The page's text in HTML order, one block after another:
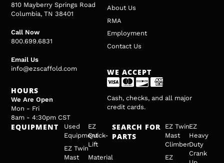
810 Mayberry Springs Road
Columbia, TN 38401
Call Now
800.699.6831
Email Us
info@ezscaffold.com
HOURS
We Are Open
Mon - Fri
8am - 4:30pm CST
About Us
RMA
Employment
Contact Us
WE ACCEPT
Cash, checks, and all major
credit cards.
EQUIPMENT
Used
Equipment
EZ Twin
Mast
EZ
Quick-
Lift
Material
SEARCH FOR
PARTS
EZ Twin
Mast
Climber
EZ
EZ
Heavy
Duty
Crank